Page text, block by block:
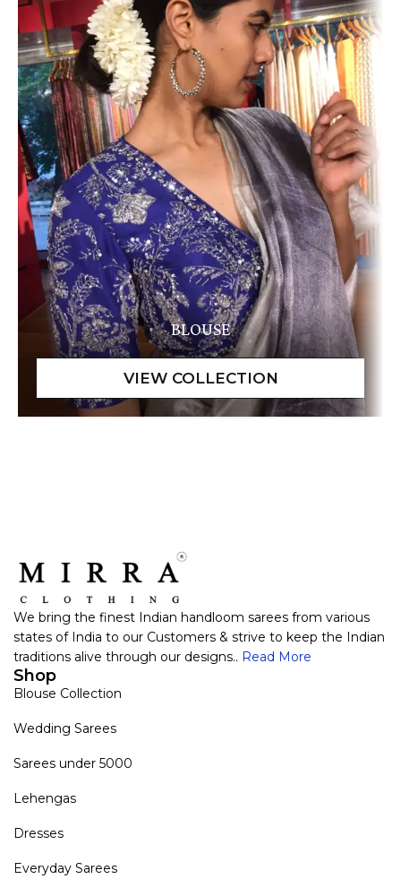
BLOUSE
We bring the finest Indian handloom sarees from various
states of India to our Customers & strive to keep the Indian
traditions alive through our designs.. Read More
Shop
Blouse Collection
Wedding Sarees
Sarees under 5000
Lehengas
Dresses
Everyday Sarees